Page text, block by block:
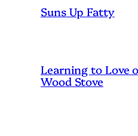
Suns Up Fatty
Learning to Love
Wood Stove